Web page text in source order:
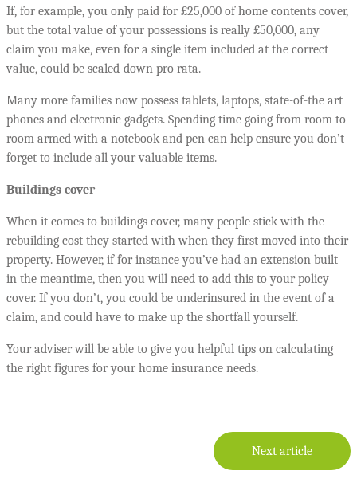
If, for example, you only paid for £25,000 of home contents cover,
but the total value of your possessions is really £50,000, any
claim you make, even for a single item included at the correct
value, could be scaled-down pro rata.
Many more families now possess tablets, laptops, state-of-the art
phones and electronic gadgets. Spending time going from room to
room armed with a notebook and pen can help ensure you don’t
forget to include all your valuable items.
Buildings cover
When it comes to buildings cover, many people stick with the
rebuilding cost they started with when they first moved into their
property. However, if for instance you’ve had an extension built
in the meantime, then you will need to add this to your policy
cover. If you don’t, you could be underinsured in the event of a
claim, and could have to make up the shortfall yourself.
Your adviser will be able to give you helpful tips on calculating
the right figures for your home insurance needs.
Next article